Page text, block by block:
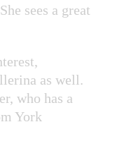
sees a great
as well.
who has a
York